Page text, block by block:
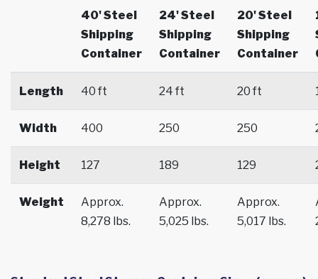
40' Steel
Shipping
Container
24' Steel
Shipping
Container
20' Steel
Shipping
Container
Length 40 ft 24 ft 20 ft
Width 400 250 250
Height 127 189 129
Weight
Approx.
8,278 lbs.
Approx.
5,025 lbs.
Approx.
5,017 lbs.